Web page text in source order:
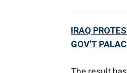
IRAQ
GOV'T